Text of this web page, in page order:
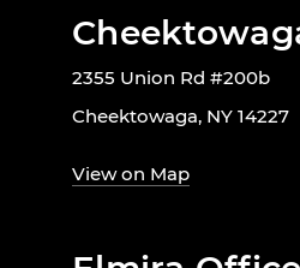
2355 Union Rd #200b
Cheektowaga, NY 14227
View on Map